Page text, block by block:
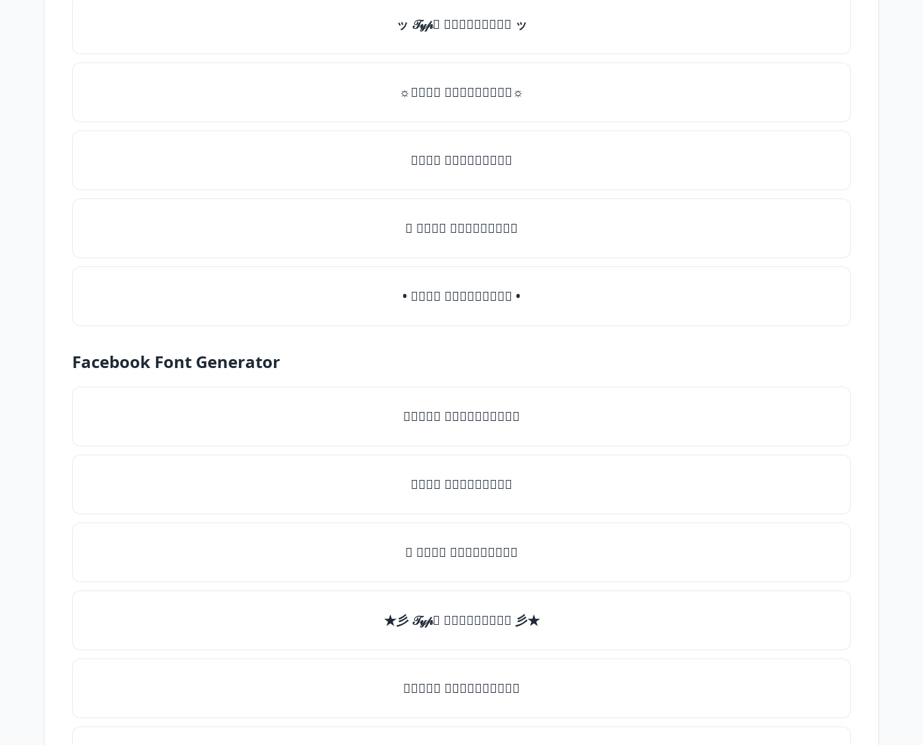
ッ 𝒯𝓎𝓅𝒺 𝓈𝓄𝓂𝒺𝓉𝒽𝒾𝓃𝒼 ッ
☼𝒯𝓎𝓅𝒺 𝓈𝓄𝓂𝒺𝓉𝒽𝒾𝓃𝒼☼
𝒯𝓎𝓅𝒺 𝓈𝓄𝓂𝒺𝓉𝒽𝒾𝓃𝒼
♛ 𝒯𝓎𝓅𝒺 𝓈𝓄𝓂𝒺𝓉𝒽𝒾𝓃𝒼
• 𝒯𝓎𝓅𝒺 𝓈𝓄𝓂𝒺𝓉𝒽𝒾𝓃𝒼 •
Facebook Font Generator
♡𝒯𝓎𝓅𝒺 𝓈𝓄𝓂𝒺𝓉𝒽𝒾𝓃𝒼♡
𝒯𝓎𝓅𝒺 𝓈𝓄𝓂𝒺𝓉𝒽𝒾𝓃𝒼
✯ 𝒯𝓎𝓅𝒺 𝓈𝓄𝓂𝒺𝓉𝒽𝒾𝓃𝒼
★彡 𝒯𝓎𝓅𝒺 𝓈𝓄𝓂𝒺𝓉𝒽𝒾𝓃𝒼 彡★
★𝒯𝓎𝓅𝒺 𝓈𝓄𝓂𝒺𝓉𝒽𝒾𝓃𝒼★